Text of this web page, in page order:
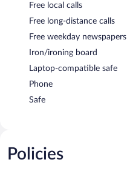
Free local calls
Free long-distance calls
Free weekday newspapers
Iron/ironing board
Laptop-compatible safe
Phone
Safe
Policies